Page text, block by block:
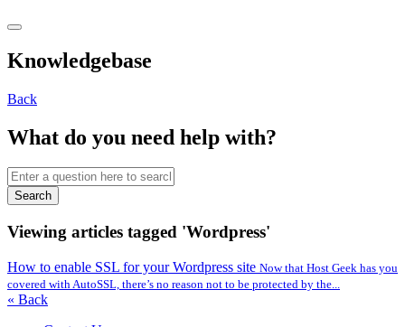
Knowledgebase
Back
What do you need help with?
Search
Viewing articles tagged 'Wordpress'
How to enable SSL for your Wordpress site Now that Host Geek has you
covered with AutoSSL, there’s no reason not to be protected by the...
« Back